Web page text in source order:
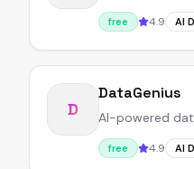
free 4.9 AI
D
DataGenius
AI-powered
free 4.9 AI